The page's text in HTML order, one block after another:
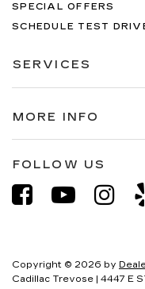
SPECIAL OFFERS
SCHEDULE TEST
SERVICES
MORE INFO
FOLLOW US
Copyright © 2026 by
Cadillac Trevose
4447 E